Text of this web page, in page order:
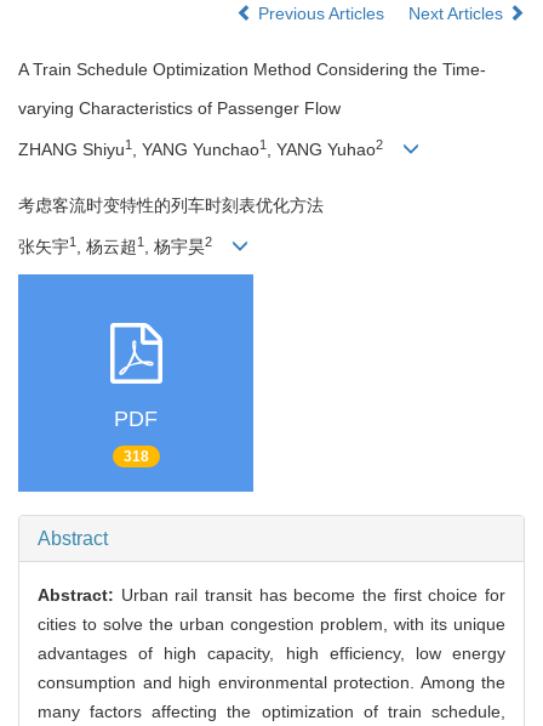
Previous Articles
Next Articles
A Train Schedule Optimization Method Considering the Time-
varying Characteristics of Passenger Flow
ZHANG Shiyu1 , YANG Yunchao1 , YANG Yuhao2
考虑客流时变特性的列车时刻表优化方法
张矢宇1 , 杨云超 1 , 杨宇昊2
PDF
318
Abstract
Abstract: Urban rail transit has become the first choice for
cities to solve the urban congestion problem, with its unique
advantages of high capacity, high efficiency, low energy
consumption and high environmental protection. Among the
many factors affecting the optimization of train schedule,